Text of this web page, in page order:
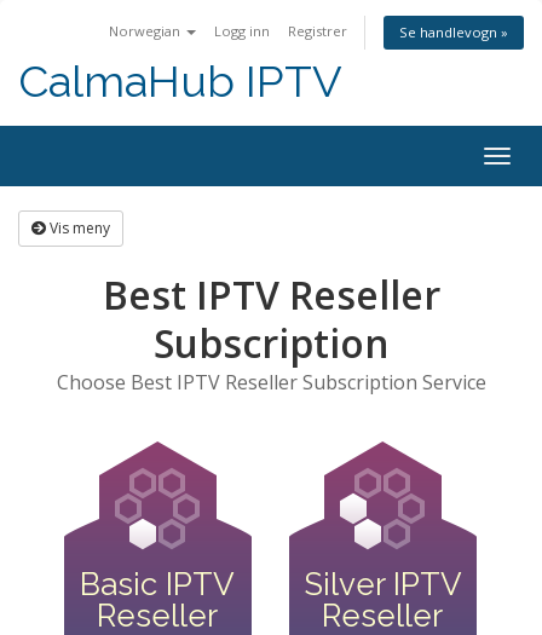
Norwegian Logg inn Registrer Se handlevogn »
CalmaHub IPTV
Bytt
Vis meny
Best IPTV Reseller
Subscription
Choose Best IPTV Reseller Subscription Service
Basic IPTV
Reseller
Silver IPTV
Reseller